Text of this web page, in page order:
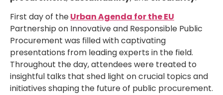
First day of theUrban Agenda for the EU
Partnership on Innovative and Responsible Public
Procurement was filled with captivating
presentations from leading experts in the field.
Throughout the day, attendees were treated to
insightful talks that shed light on crucial topics and
initiatives shaping the future of public procurement.